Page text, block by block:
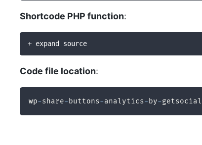
Shortcode PHP function:
+ expand source
Code file location:
wp-share- buttons-analytics- by-getsocial